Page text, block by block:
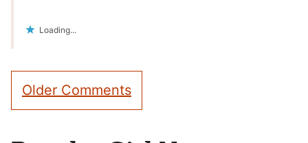
Loading...
Comment
navigation
Older Comments